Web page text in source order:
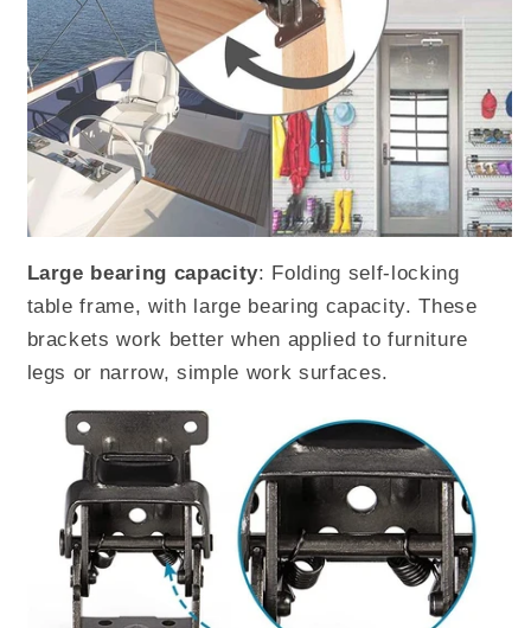
Large bearing capacity: Folding self-locking
table frame, with large bearing capacity. These
brackets work better when applied to furniture
legs or narrow, simple work surfaces.